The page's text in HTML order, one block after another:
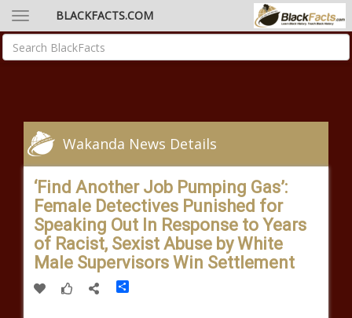
BLACKFACTS.COM
Wakanda News Details
‘Find Another Job Pumping Gas’:
Female Detectives Punished for
Speaking Out In Response to Years
of Racist, Sexist Abuse by White
Male Supervisors Win Settlement